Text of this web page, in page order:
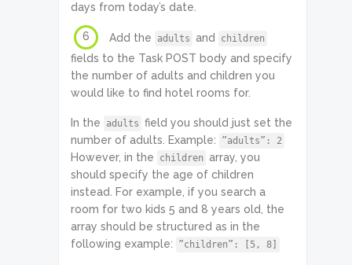
days from today’s date.
6 Add the adults and children
fields to the Task POST body and specify
the number of adults and children you
would like to find hotel rooms for.
In the adults field you should just set the
number of adults. Example:
”adults”: 2
However, in the children array, you
should specify the age of children
instead. For example, if you search a
room for two kids 5 and 8 years old, the
array should be structured as in the
following example:
”children”: [5, 8]